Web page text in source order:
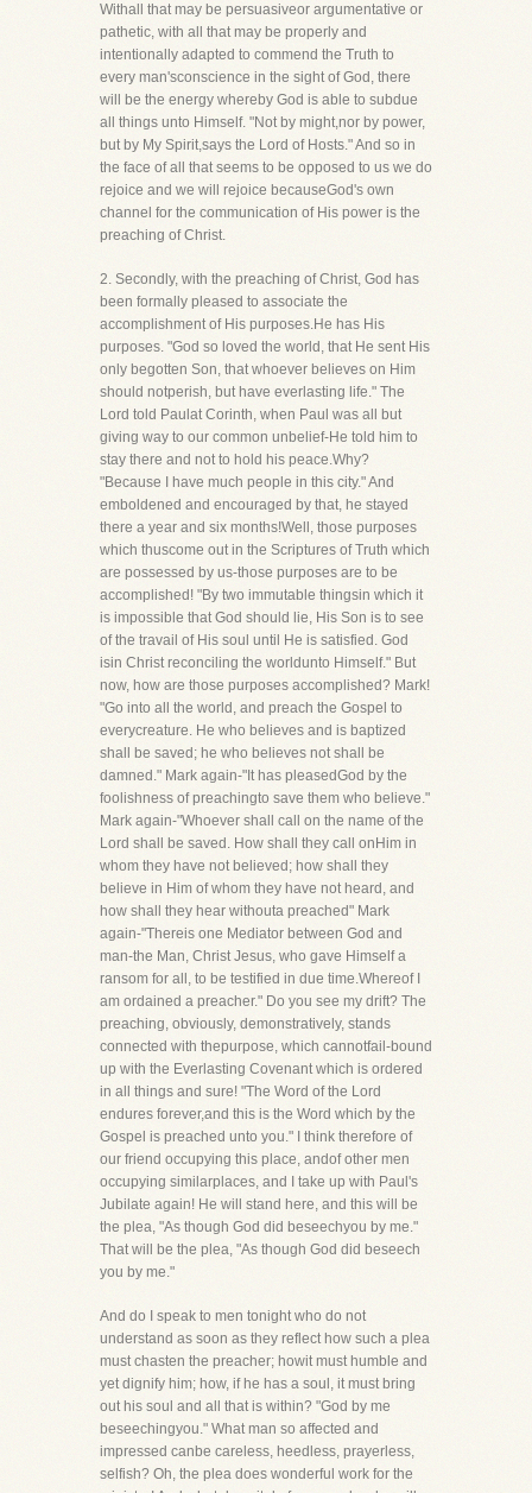
Withall that may be persuasiveor argumentative or
pathetic, with all that may be properly and
intentionally adapted to commend the Truth to
every man'sconscience in the sight of God, there
will be the energy whereby God is able to subdue
all things unto Himself. "Not by might,nor by power,
but by My Spirit,says the Lord of Hosts." And so in
the face of all that seems to be opposed to us we do
rejoice and we will rejoice becauseGod's own
channel for the communication of His power is the
preaching of Christ.
2. Secondly, with the preaching of Christ, God has
been formally pleased to associate the
accomplishment of His purposes.He has His
purposes. "God so loved the world, that He sent His
only begotten Son, that whoever believes on Him
should notperish, but have everlasting life." The
Lord told Paulat Corinth, when Paul was all but
giving way to our common unbelief-He told him to
stay there and not to hold his peace.Why?
"Because I have much people in this city." And
emboldened and encouraged by that, he stayed
there a year and six months!Well, those purposes
which thuscome out in the Scriptures of Truth which
are possessed by us-those purposes are to be
accomplished! "By two immutable thingsin which it
is impossible that God should lie, His Son is to see
of the travail of His soul until He is satisfied. God
isin Christ reconciling the worldunto Himself." But
now, how are those purposes accomplished? Mark!
"Go into all the world, and preach the Gospel to
everycreature. He who believes and is baptized
shall be saved; he who believes not shall be
damned." Mark again-"It has pleasedGod by the
foolishness of preachingto save them who believe."
Mark again-"Whoever shall call on the name of the
Lord shall be saved. How shall they call onHim in
whom they have not believed; how shall they
believe in Him of whom they have not heard, and
how shall they hear withouta preached" Mark
again-"Thereis one Mediator between God and
man-the Man, Christ Jesus, who gave Himself a
ransom for all, to be testified in due time.Whereof I
am ordained a preacher." Do you see my drift? The
preaching, obviously, demonstratively, stands
connected with thepurpose, which cannotfail-bound
up with the Everlasting Covenant which is ordered
in all things and sure! "The Word of the Lord
endures forever,and this is the Word which by the
Gospel is preached unto you." I think therefore of
our friend occupying this place, andof other men
occupying similarplaces, and I take up with Paul's
Jubilate again! He will stand here, and this will be
the plea, "As though God did beseechyou by me."
That will be the plea, "As though God did beseech
you by me."
And do I speak to men tonight who do not
understand as soon as they reflect how such a plea
must chasten the preacher; howit must humble and
yet dignify him; how, if he has a soul, it must bring
out his soul and all that is within? "God by me
beseechingyou." What man so affected and
impressed canbe careless, heedless, prayerless,
selfish? Oh, the plea does wonderful work for the